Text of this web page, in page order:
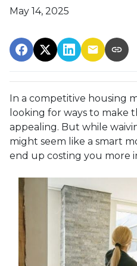
May 14, 2025
In a competitive housing
looking for ways to make
appealing. But while
might seem like a smart
end up costing you more